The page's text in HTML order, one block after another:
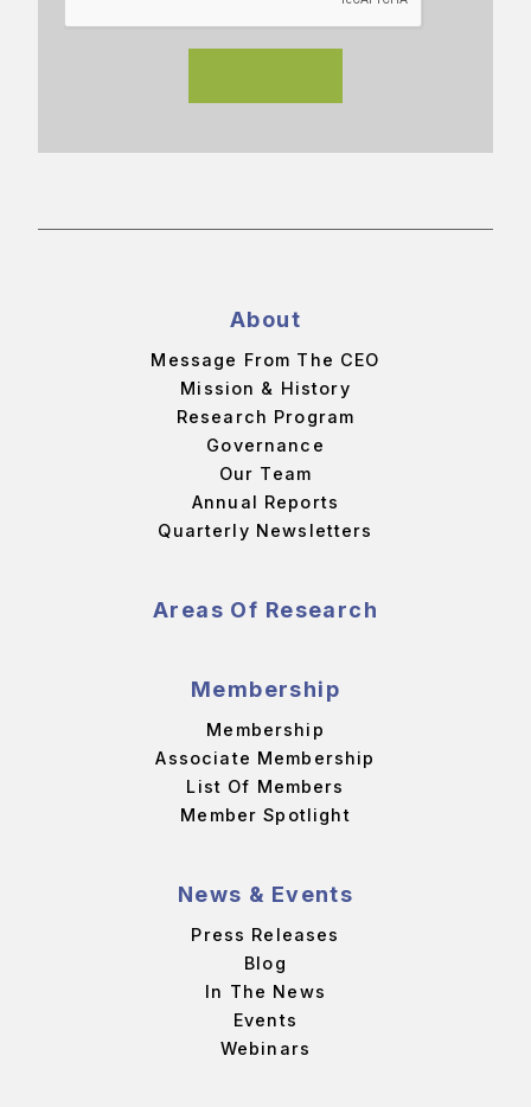
About
Message From The CEO
Mission & History
Research Program
Governance
Our Team
Annual Reports
Quarterly Newsletters
Areas Of Research
Membership
Membership
Associate Membership
List Of Members
Member Spotlight
News & Events
Press Releases
Blog
In The News
Events
Webinars